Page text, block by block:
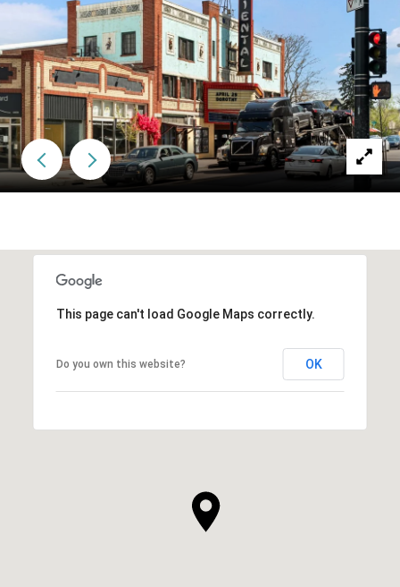
This page can't load Google Maps correctly.
Do you own this website? OK